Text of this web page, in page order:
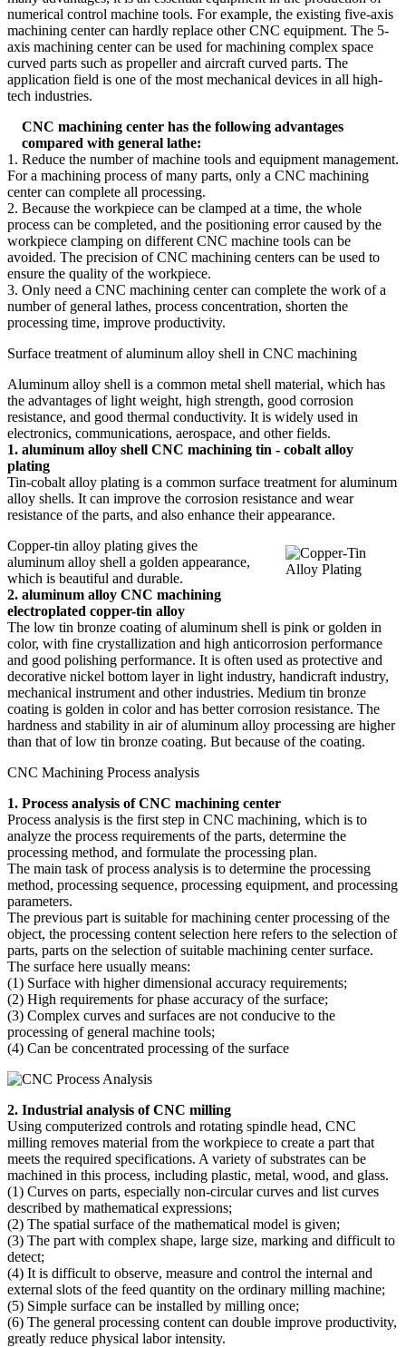
numerical control machine tools. For example, the existing five-axis
machining center can hardly replace other CNC equipment. The 5-
axis machining center can be used for machining complex space
curved parts such as propeller and aircraft curved parts. The
application field is one of the most mechanical devices in all high-
tech industries.
CNC machining center has the following advantages
compared with general lathe:
1. Reduce the number of machine tools and equipment management.
For a machining process of many parts, only a CNC machining
center can complete all processing.
2. Because the workpiece can be clamped at a time, the whole
process can be completed, and the positioning error caused by the
workpiece clamping on different CNC machine tools can be
avoided. The precision of CNC machining centers can be used to
ensure the quality of the workpiece.
3. Only need a CNC machining center can complete the work of a
number of general lathes, process concentration, shorten the
processing time, improve productivity.
Surface treatment of aluminum alloy shell in CNC machining
Aluminum alloy shell is a common metal shell material, which has
the advantages of light weight, high strength, good corrosion
resistance, and good thermal conductivity. It is widely used in
electronics, communications, aerospace, and other fields.
1. aluminum alloy shell CNC machining tin - cobalt alloy
plating
Tin-cobalt alloy plating is a common surface treatment for aluminum
alloy shells. It can improve the corrosion resistance and wear
resistance of the parts, and also enhance their appearance.
Copper-tin alloy plating gives the
aluminum alloy shell a golden appearance,
which is beautiful and durable.
2. aluminum alloy CNC machining
electroplated copper-tin alloy
The low tin bronze coating of aluminum shell is pink or golden in
color, with fine crystallization and high anticorrosion performance
and good polishing performance. It is often used as protective and
decorative nickel bottom layer in light industry, handicraft industry,
mechanical instrument and other industries. Medium tin bronze
coating is golden in color and has better corrosion resistance. The
hardness and stability in air of aluminum alloy processing are higher
than that of low tin bronze coating. But because of the coating.
CNC Machining Process analysis
1. Process analysis of CNC machining center
Process analysis is the first step in CNC machining, which is to
analyze the process requirements of the parts, determine the
processing method, and formulate the processing plan.
The main task of process analysis is to determine the processing
method, processing sequence, processing equipment, and processing
parameters.
The previous part is suitable for machining center processing of the
object, the processing content selection here refers to the selection of
parts, parts on the selection of suitable machining center surface.
The surface here usually means:
(1) Surface with higher dimensional accuracy requirements;
(2) High requirements for phase accuracy of the surface;
(3) Complex curves and surfaces are not conducive to the
processing of general machine tools;
(4) Can be concentrated processing of the surface
2. Industrial analysis of CNC milling
Using computerized controls and rotating spindle head, CNC
milling removes material from the workpiece to create a part that
meets the required specifications. A variety of substrates can be
machined in this process, including plastic, metal, wood, and glass.
(1) Curves on parts, especially non-circular curves and list curves
described by mathematical expressions;
(2) The spatial surface of the mathematical model is given;
(3) The part with complex shape, large size, marking and difficult to
detect;
(4) It is difficult to observe, measure and control the internal and
external slots of the feed quantity on the ordinary milling machine;
(5) Simple surface can be installed by milling once;
(6) The general processing content can double improve productivity,
greatly reduce physical labor intensity.